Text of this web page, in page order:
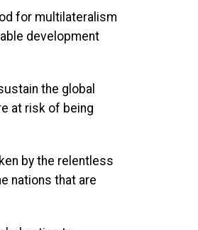
for multilateralism
development
the global
at risk of being
by the relentless
nations that are